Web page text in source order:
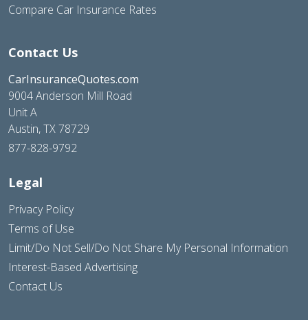
Compare Car Insurance Rates
Contact Us
CarInsuranceQuotes.com
9004 Anderson Mill Road
Unit A
Austin, TX 78729
877-828-9792
Legal
Privacy Policy
Terms of Use
Limit/Do Not Sell/Do Not Share My Personal Information
Interest-Based Advertising
Contact Us